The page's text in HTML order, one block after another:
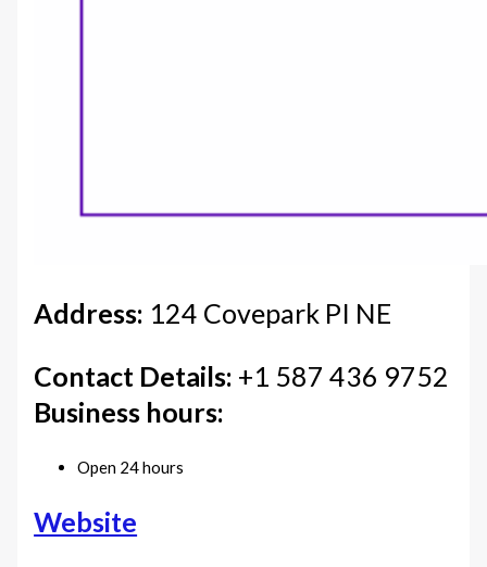
Address: 124 Covepark PI NE
Contact Details: +1 587 436 9752
Business hours:
Open 24 hours
Website